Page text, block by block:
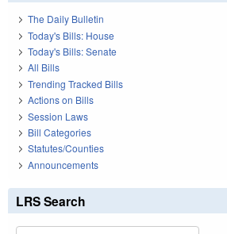
The Daily Bulletin
Today's Bills: House
Today's Bills: Senate
All Bills
Trending Tracked Bills
Actions on Bills
Session Laws
Bill Categories
Statutes/Counties
Announcements
LRS Search